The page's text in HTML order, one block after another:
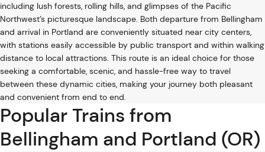
including lush forests, rolling hills, and glimpses of the Pacific
Northwest’s picturesque landscape. Both departure from Bellingham
and arrival in Portland are conveniently situated near city centers,
with stations easily accessible by public transport and within walking
distance to local attractions. This route is an ideal choice for those
seeking a comfortable, scenic, and hassle-free way to travel
between these dynamic cities, making your journey both pleasant
and convenient from end to end.
Popular Trains from
Bellingham and Portland (OR)